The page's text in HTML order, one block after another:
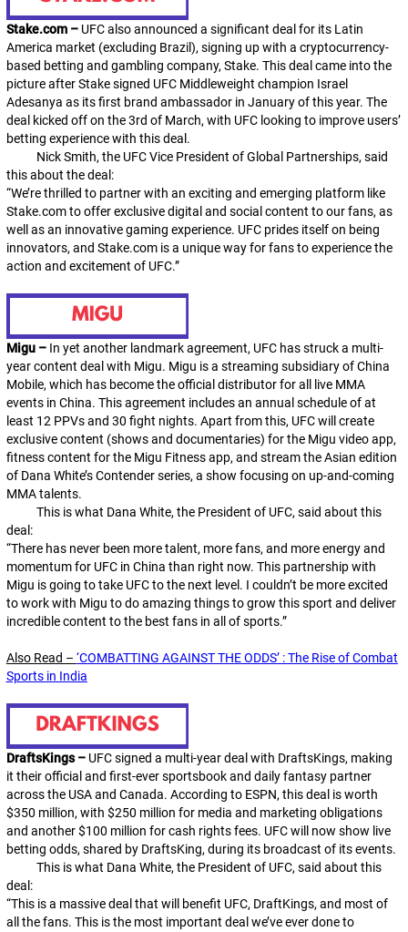
Stake.com– UFC also announced a significant deal for its Latin
America market (excluding Brazil), signing up with a cryptocurrency-
based betting and gambling company, Stake. This deal came into the
picture after Stake signed UFC Middleweight champion Israel
Adesanya as its first brand ambassador in January of this year. The
deal kicked off on the 3rd of March, with UFC looking to improve users’
betting experience with this deal.
Nick Smith, the UFC Vice President of Global Partnerships, said
this about the deal:
“We’re thrilled to partner with an exciting and emerging platform like
Stake.com to offer exclusive digital and social content to our fans, as
well as an innovative gaming experience. UFC prides itself on being
innovators, and Stake.com is a unique way for fans to experience the
action and excitement of UFC.”
Migu – In yet another landmark agreement, UFC has struck a multi-
year content deal with Migu. Migu is a streaming subsidiary of China
Mobile, which has become the official distributor for all live MMA
events in China. This agreement includes an annual schedule of at
least 12 PPVs and 30 fight nights. Apart from this, UFC will create
exclusive content (shows and documentaries) for the Migu video app,
fitness content for the Migu Fitness app, and stream the Asian edition
of Dana White’s Contender series, a show focusing on up-and-coming
MMA talents.
This is what Dana White, the President of UFC, said about this
deal:
“There has never been more talent, more fans, and more energy and
momentum for UFC in China than right now. This partnership with
Migu is going to take UFC to the next level. I couldn’t be more excited
to work with Migu to do amazing things to grow this sport and deliver
incredible content to the best fans in all of sports.”
Also Read – ‘COMBATTING AGAINST THE ODDS’ : The Rise of Combat
Sports in India
DraftsKings – UFC signed a multi-year deal with DraftsKings, making
it their official and first-ever sportsbook and daily fantasy partner
across the USA and Canada. According to ESPN, this deal is worth
$350 million, with $250 million for media and marketing obligations
and another $100 million for cash rights fees. UFC will now show live
betting odds, shared by DraftsKing, during its broadcast of its events.
This is what Dana White, the President of UFC, said about this
deal:
“This is a massive deal that will benefit UFC, DraftKings, and most of
all the fans. This is the most important deal we’ve ever done to